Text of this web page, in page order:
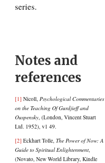
series.
Notes and
references
[1] Nicoll, Psychological Commentaries
on the Teaching Of Gurdjieff and
Ouspensky , (London, Vincent Stuart
Ltd. 1952), v1 49.
[2] Eckhart Tolle,The Power of Now: A
Guide to Spiritual Enlightenment,
(Novato, New World Library, Kindle